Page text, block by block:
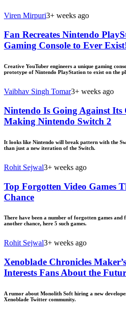
Viren Mirpuri3+ weeks ago
Fan Recreates Nintendo
Gaming Console to Ever
Creative YouTuber engineers a unique gaming
prototype of Nintendo PlayStation to exist on the
Vaibhav Singh Tomar3+ weeks ago
Nintendo Is Going Against Its
Making Nintendo Switch 2
It looks like Nintendo will break pattern with the
than just a new iteration of the Switch.
Rohit Sejwal3+ weeks ago
Top Forgotten Video Games
Chance
There have been a number of forgotten games
another chance, here 5 such games.
Rohit Sejwal3+ weeks ago
Xenoblade Chronicles
Interests Fans About the
A rumor about Monolith Soft hiring a new
Xenoblade Twitter community.